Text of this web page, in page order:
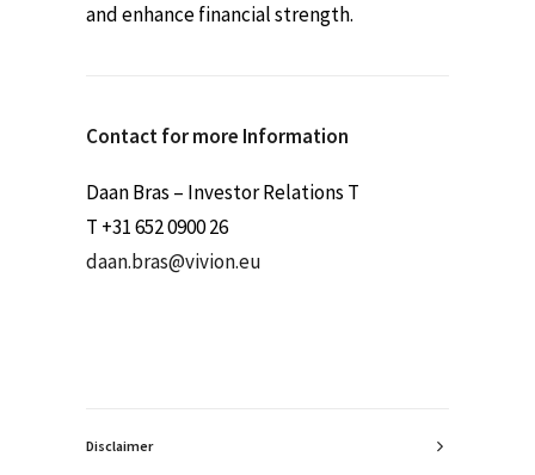
and enhance financial strength.
Contact for more Information
Daan Bras – Investor Relations T
T +31 652 0900 26
daan.bras@vivion.eu
Disclaimer